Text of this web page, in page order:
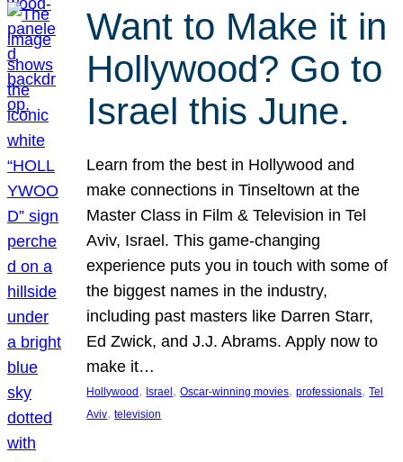
Want to Make it in
Hollywood? Go to
Israel this June.
Learn from the best in Hollywood and
make connections in Tinseltown at the
Master Class in Film & Television in Tel
Aviv, Israel. This game-changing
experience puts you in touch with some of
the biggest names in the industry,
including past masters like Darren Starr,
Ed Zwick, and J.J. Abrams. Apply now to
make it…
Hollywood , Israel , Oscar-winning movies, professionals, Tel
Aviv, television